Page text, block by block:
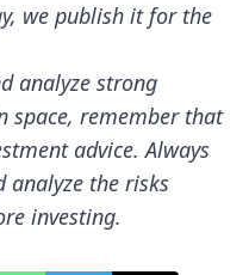
we publish it for the
analyze strong
space, remember that
advice. Always
analyze the risks
investing.